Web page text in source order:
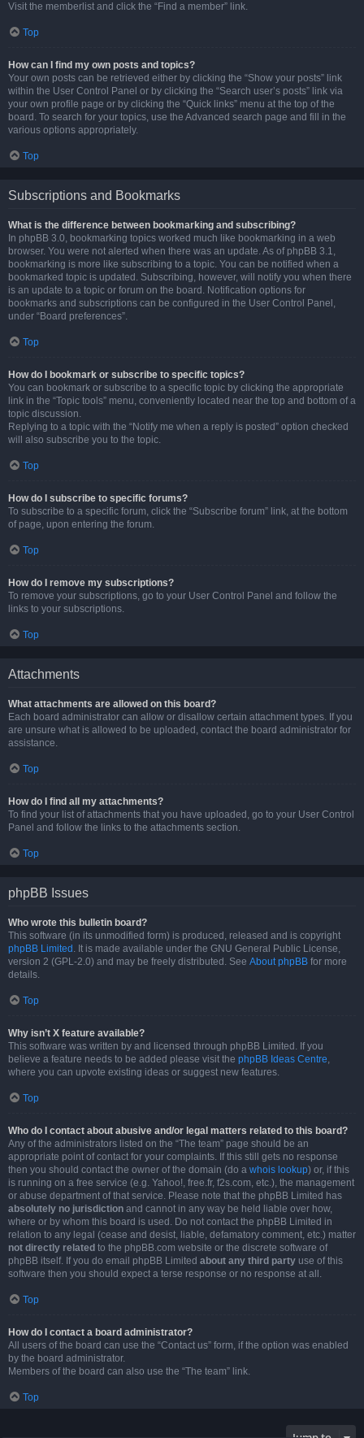
Visit the memberlist and click the “Find a member” link.
Top
How can I find my own posts and topics?
Your own posts can be retrieved either by clicking the “Show your posts” link
within the User Control Panel or by clicking the “Search user’s posts” link via
your own profile page or by clicking the “Quick links” menu at the top of the
board. To search for your topics, use the Advanced search page and fill in the
various options appropriately.
Top
Subscriptions and Bookmarks
What is the difference between bookmarking and subscribing?
In phpBB 3.0, bookmarking topics worked much like bookmarking in a web
browser. You were not alerted when there was an update. As of phpBB 3.1,
bookmarking is more like subscribing to a topic. You can be notified when a
bookmarked topic is updated. Subscribing, however, will notify you when there
is an update to a topic or forum on the board. Notification options for
bookmarks and subscriptions can be configured in the User Control Panel,
under “Board preferences”.
Top
How do I bookmark or subscribe to specific topics?
You can bookmark or subscribe to a specific topic by clicking the appropriate
link in the “Topic tools” menu, conveniently located near the top and bottom of a
topic discussion.
Replying to a topic with the “Notify me when a reply is posted” option checked
will also subscribe you to the topic.
Top
How do I subscribe to specific forums?
To subscribe to a specific forum, click the “Subscribe forum” link, at the bottom
of page, upon entering the forum.
Top
How do I remove my subscriptions?
To remove your subscriptions, go to your User Control Panel and follow the
links to your subscriptions.
Top
Attachments
What attachments are allowed on this board?
Each board administrator can allow or disallow certain attachment types. If you
are unsure what is allowed to be uploaded, contact the board administrator for
assistance.
Top
How do I find all my attachments?
To find your list of attachments that you have uploaded, go to your User Control
Panel and follow the links to the attachments section.
Top
phpBB Issues
Who wrote this bulletin board?
This software (in its unmodified form) is produced, released and is copyright
phpBB Limited . It is made available under the GNU General Public License,
version 2 (GPL-2.0) and may be freely distributed. See About phpBB for more
details.
Top
Why isn’t X feature available?
This software was written by and licensed through phpBB Limited. If you
believe a feature needs to be added please visit the phpBB Ideas Centre,
where you can upvote existing ideas or suggest new features.
Top
Who do I contact about abusive and/or legal matters related to this board?
Any of the administrators listed on the “The team” page should be an
appropriate point of contact for your complaints. If this still gets no response
then you should contact the owner of the domain (do a whois lookup) or, if this
is running on a free service (e.g. Yahoo!, free.fr, f2s.com, etc.), the management
or abuse department of that service. Please note that the phpBB Limited has
absolutely no jurisdiction and cannot in any way be held liable over how,
where or by whom this board is used. Do not contact the phpBB Limited in
relation to any legal (cease and desist, liable, defamatory comment, etc.) matter
not directly related to the phpBB.com website or the discrete software of
phpBB itself. If you do email phpBB Limited about any third party use of this
software then you should expect a terse response or no response at all.
Top
How do I contact a board administrator?
All users of the board can use the “Contact us” form, if the option was enabled
by the board administrator.
Members of the board can also use the “The team” link.
Top